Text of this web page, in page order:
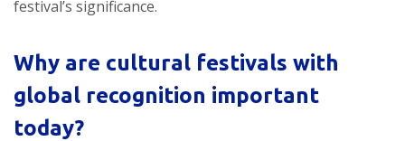
festival’s significance.
Why are cultural festivals with
global recognition important
today?